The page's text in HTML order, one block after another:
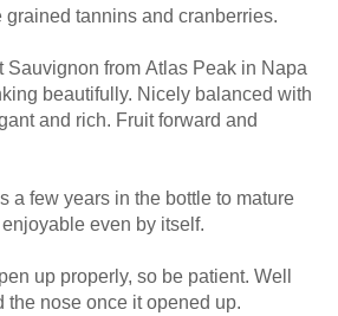
grained tannins and cranberries.
Sauvignon from Atlas Peak in Napa
beautifully. Nicely balanced with
and rich. Fruit forward and
a few years in the bottle to mature
even by itself.
up properly, so be patient. Well
the nose once it opened up.